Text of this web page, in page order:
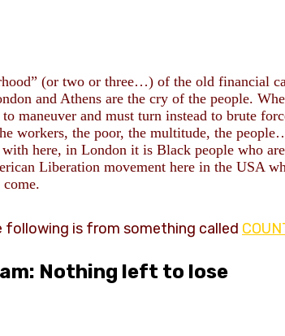
(or two or three…) of the old financial
and Athens are the cry of the people.
maneuver and must turn instead to brute forc
workers, the poor, the multitude, the
with here, in London it is Black people who
Liberation movement here in the USA
following is from something called
Nothing left to lose